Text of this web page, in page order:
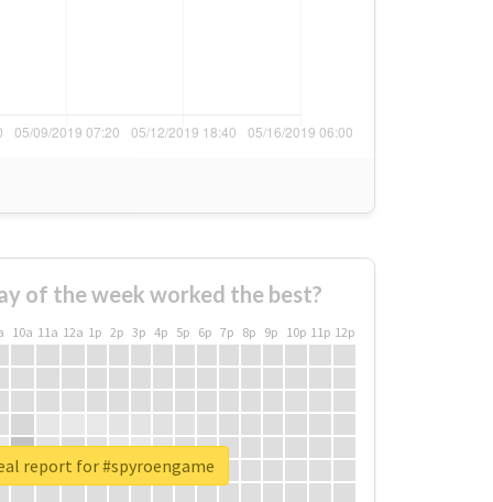
of the week worked the best?
10a 11a 12a 1p 2p 3p 4p 5p 6p 7p 8p 9p 10p 11p 12p
report for #spyroengame